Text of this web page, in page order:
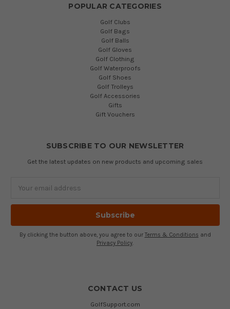
POPULAR CATEGORIES
Golf Clubs
Golf Bags
Golf Balls
Golf Gloves
Golf Clothing
Golf Waterproofs
Golf Shoes
Golf Trolleys
Golf Accessories
Gifts
Gift Vouchers
SUBSCRIBE TO OUR NEWSLETTER
Get the latest updates on new products and upcoming sales
Address
By clicking the button above, you agree to our Terms & Conditions and
Privacy Policy.
CONTACT US
GolfSupport.com